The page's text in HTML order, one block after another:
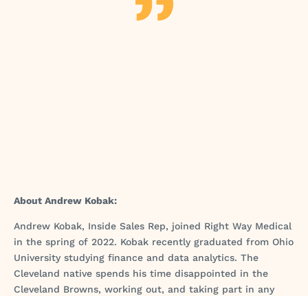
About Andrew Kobak:
Andrew Kobak, Inside Sales Rep, joined Right Way Medical
in the spring of 2022. Kobak recently graduated from Ohio
University studying finance and data analytics. The
Cleveland native spends his time disappointed in the
Cleveland Browns, working out, and taking part in any